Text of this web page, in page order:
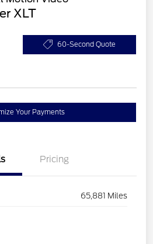
XLT
60-Second Quote
Your Payments
Pricing
65,881 Miles